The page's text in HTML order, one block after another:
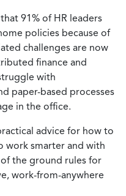
91% of HR leaders
policies because of
challenges are now
finance and
with
paper-based processes
in the office.
advice for how to
work smarter and with
the ground rules for
work-from-anywhere